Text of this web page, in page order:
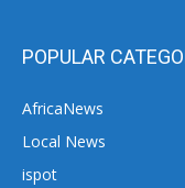
POPULAR
AfricaNews
Local News
ispot